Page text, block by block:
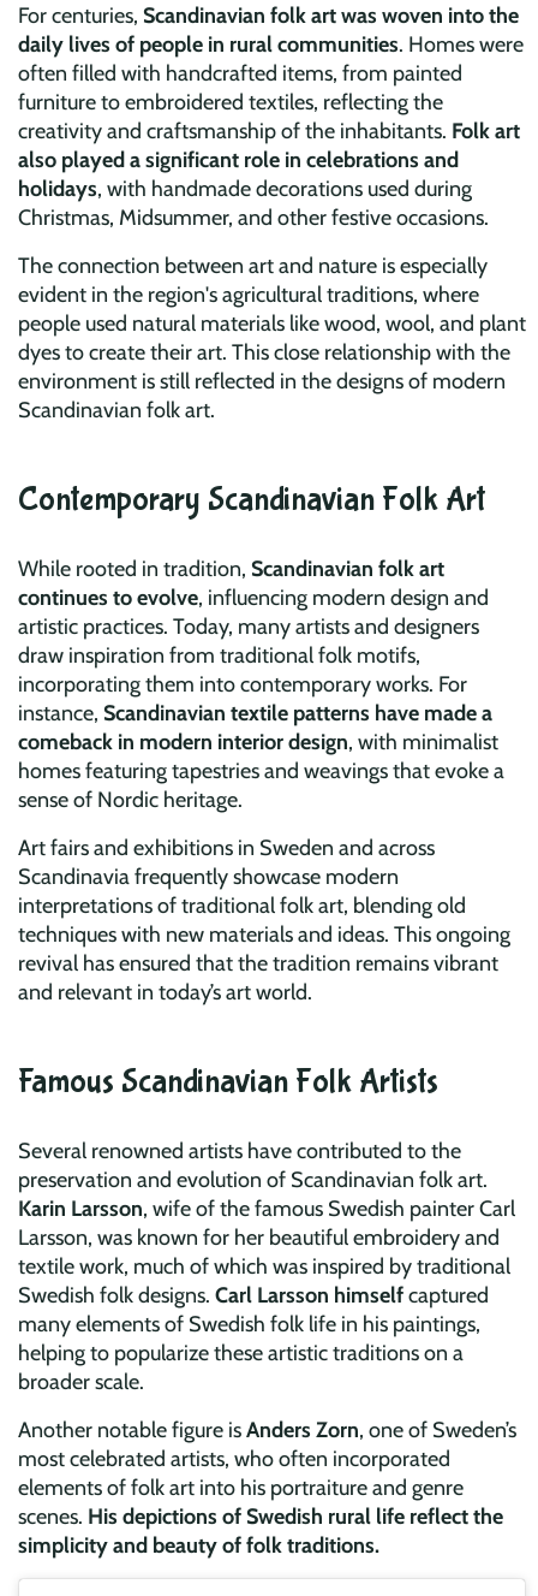
For centuries, Scandinavian folk art was woven into the
daily lives of people in rural communities. Homes were
often filled with handcrafted items, from painted
furniture to embroidered textiles, reflecting the
creativity and craftsmanship of the inhabitants. Folk art
also played a significant role in celebrations and
holidays, with handmade decorations used during
Christmas, Midsummer, and other festive occasions.
The connection between art and nature is especially
evident in the region's agricultural traditions, where
people used natural materials like wood, wool, and plant
dyes to create their art. This close relationship with the
environment is still reflected in the designs of modern
Scandinavian folk art.
Contemporary Scandinavian Folk Art
While rooted in tradition, Scandinavian folk art
continues to evolve, influencing modern design and
artistic practices. Today, many artists and designers
draw inspiration from traditional folk motifs,
incorporating them into contemporary works. For
instance, Scandinavian textile patterns have made a
comeback in modern interior design, with minimalist
homes featuring tapestries and weavings that evoke a
sense of Nordic heritage.
Art fairs and exhibitions in Sweden and across
Scandinavia frequently showcase modern
interpretations of traditional folk art, blending old
techniques with new materials and ideas. This ongoing
revival has ensured that the tradition remains vibrant
and relevant in today’s art world.
Famous Scandinavian Folk Artists
Several renowned artists have contributed to the
preservation and evolution of Scandinavian folk art.
Karin Larsson, wife of the famous Swedish painter Carl
Larsson, was known for her beautiful embroidery and
textile work, much of which was inspired by traditional
Swedish folk designs. Carl Larsson himselfcaptured
many elements of Swedish folk life in his paintings,
helping to popularize these artistic traditions on a
broader scale.
Another notable figure isAnders Zorn, one of Sweden’s
most celebrated artists, who often incorporated
elements of folk art into his portraiture and genre
scenes. His depictions of Swedish rural life reflect the
simplicity and beauty of folk traditions.